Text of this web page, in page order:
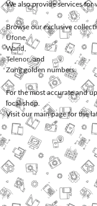
We also provide services for
Browse our exclusive
Ufone
Warid
Telenor, and
Zonggolden numbers.
For the most accurate and
local shop.
Visit our main page for the